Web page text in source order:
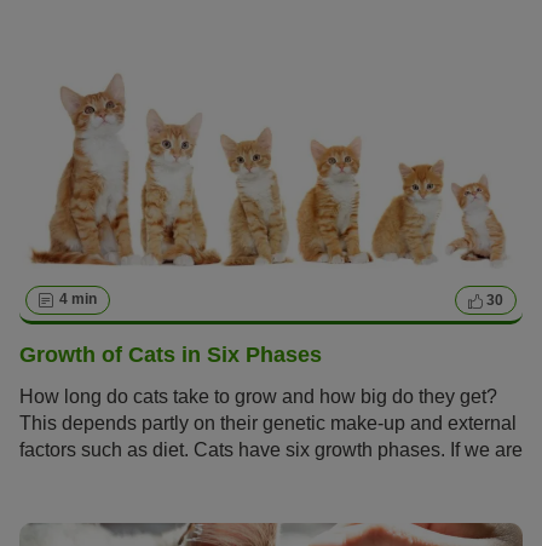
4 min 30
Growth of Cats in Six Phases
How long do cats take to grow and how big do they get?
This depends partly on their genetic make-up and external
factors such as diet. Cats have six growth phases. If we are
road to adulthood.